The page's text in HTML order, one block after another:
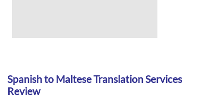
Spanish to Maltese Translation Services
Review